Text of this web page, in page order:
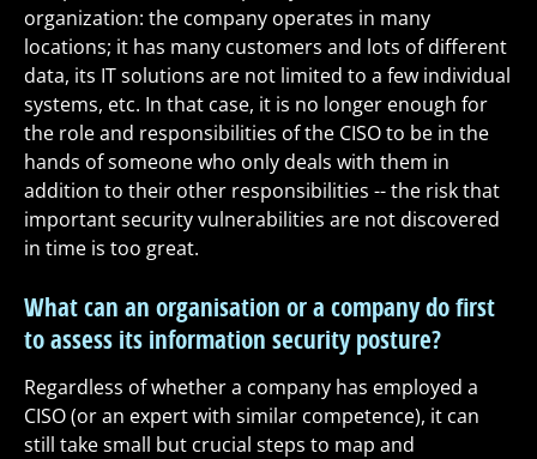
organization: the company operates in many
locations; it has many customers and lots of different
data, its IT solutions are not limited to a few individual
systems, etc. In that case, it is no longer enough for
the role and responsibilities of the CISO to be in the
hands of someone who only deals with them in
addition to their other responsibilities -- the risk that
important security vulnerabilities are not discovered
in time is too great.
What can an organisation or a company do first
to assess its information security posture?
Regardless of whether a company has employed a
CISO (or an expert with similar competence), it can
still take small but crucial steps to map and